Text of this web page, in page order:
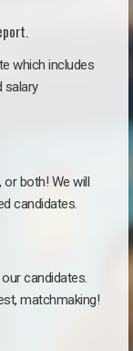
which includes
salary
both! We will
candidates.
candidates.
matchmaking!